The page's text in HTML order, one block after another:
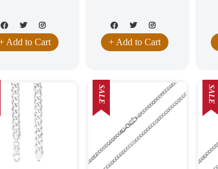
Add to Cart + Add to Cart
SALE SALE